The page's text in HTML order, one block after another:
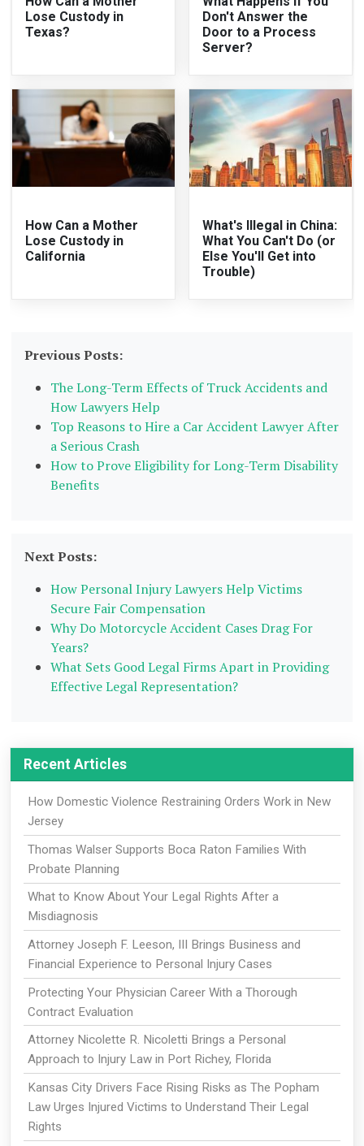
Lose Custody in
Texas?
Don't Answer the
Door to a Process
Server?
How Can a Mother
Lose Custody in
California
What's Illegal in China:
What You Can't Do (or
Else You'll Get into
Trouble)
Previous Posts:
The Long-Term Effects of Truck Accidents and
How Lawyers Help
Top Reasons to Hire a Car Accident Lawyer After
a Serious Crash
How to Prove Eligibility for Long-Term Disability
Benefits
Next Posts:
How Personal Injury Lawyers Help Victims
Secure Fair Compensation
Why Do Motorcycle Accident Cases Drag For
Years?
What Sets Good Legal Firms Apart in Providing
Effective Legal Representation?
Recent Articles
How Domestic Violence Restraining Orders Work in New
Jersey
Thomas Walser Supports Boca Raton Families With
Probate Planning
What to Know About Your Legal Rights After a
Misdiagnosis
Attorney Joseph F. Leeson, III Brings Business and
Financial Experience to Personal Injury Cases
Protecting Your Physician Career With a Thorough
Contract Evaluation
Attorney Nicolette R. Nicoletti Brings a Personal
Approach to Injury Law in Port Richey, Florida
Kansas City Drivers Face Rising Risks as The Popham
Law Urges Injured Victims to Understand Their Legal
Rights